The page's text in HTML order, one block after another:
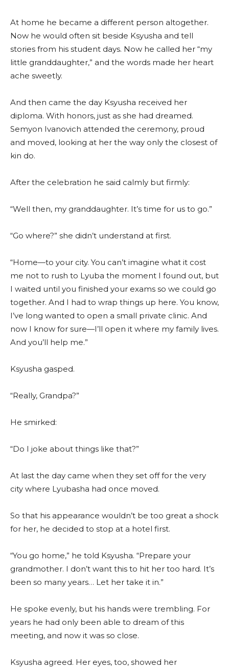
At home he became a different person altogether.
Now he would often sit beside Ksyusha and tell
stories from his student days. Now he called her “my
little granddaughter,” and the words made her heart
ache sweetly.
And then came the day Ksyusha received her
diploma. With honors, just as she had dreamed.
Semyon Ivanovich attended the ceremony, proud
and moved, looking at her the way only the closest of
kin do.
After the celebration he said calmly but firmly:
“Well then, my granddaughter. It’s time for us to go.”
“Go where?” she didn’t understand at first.
“Home—to your city. You can’t imagine what it cost
me not to rush to Lyuba the moment I found out, but
I waited until you finished your exams so we could go
together. And I had to wrap things up here. You know,
I’ve long wanted to open a small private clinic. And
now I know for sure—I’ll open it where my family lives.
And you’ll help me.”
Ksyusha gasped.
“Really, Grandpa?”
He smirked:
“Do I joke about things like that?”
At last the day came when they set off for the very
city where Lyubasha had once moved.
So that his appearance wouldn’t be too great a shock
for her, he decided to stop at a hotel first.
“You go home,” he told Ksyusha. “Prepare your
grandmother. I don’t want this to hit her too hard. It’s
been so many years… Let her take it in.”
He spoke evenly, but his hands were trembling. For
years he had only been able to dream of this
meeting, and now it was so close.
Ksyusha agreed. Her eyes, too, showed her